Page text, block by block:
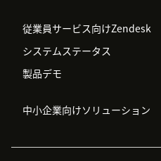
従業員サービス向けZendesk
システムステータス
製品デモ
中小企業向けソリューション